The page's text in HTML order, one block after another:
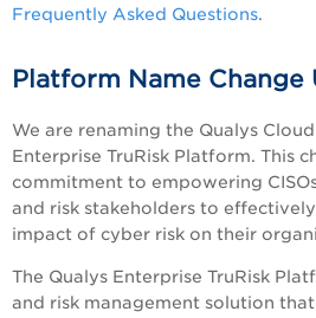
Frequently Asked Questions.
Platform Name Change
We are renaming the Qualys
Enterprise TruRisk Platform. This
commitment to empowering
and risk stakeholders to
impact of cyber risk on their
The Qualys Enterprise TruRisk
and risk management solution